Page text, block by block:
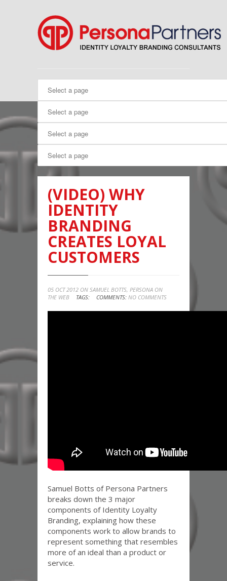
(VIDEO) WHY
IDENTITY
BRANDING
CREATES LOYAL
CUSTOMERS
05 OCT 2012 ON SAMUEL BOTTS, PERSONA ON
THE WEB
TAGS: COMMENTS: NO COMMENTS
Samuel Botts of Persona Partners
breaks down the 3 major
components of Identity Loyalty
Branding, explaining how these
components work to allow brands to
represent something that resembles
more of an ideal than a product or
service.